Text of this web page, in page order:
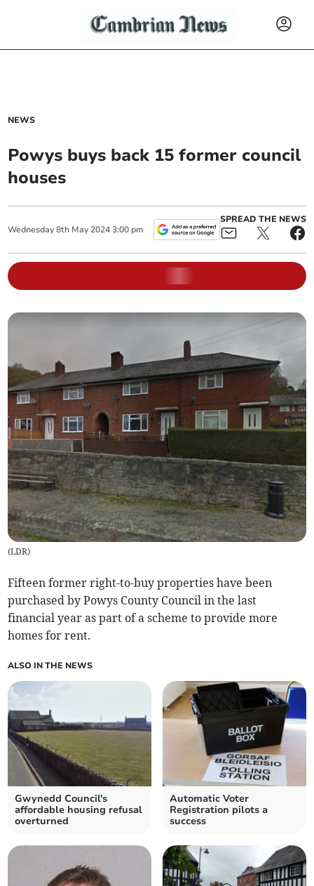
NEWS
Powys buys back 15 former council
houses
Wednesday 8th May 2024 3:00 pm
SPREAD THE NEWS
(LDR)
Fifteen former right-to-buy properties have been
purchased by Powys County Council in the last
financial year as part of a scheme to provide more
homes for rent.
ALSO IN THE NEWS
Gwynedd Council's
affordable housing refusal
overturned
Automatic Voter
Registration pilots a
success